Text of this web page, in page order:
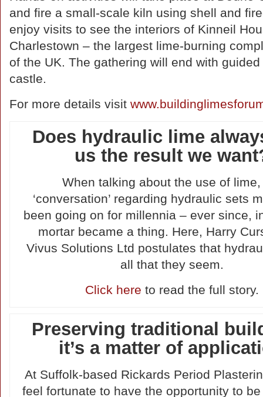
and fire a small-scale kiln using shell and
enjoy visits to see the interiors of Kinneil
Charlestown – the largest lime-burning
of the UK. The gathering will end with
castle.
For more details visit
Does hydraulic lime
us the result we
When talking about the use of
‘conversation’ regarding hydraulic sets
been going on for millennia – ever since,
mortar became a thing. Here, Harry
Vivus Solutions Ltd postulates that
all that they seem.
Click here to read the full story.
Preserving traditional
it’s a matter of
At Suffolk-based Rickards Period
feel fortunate to have the opportunity to